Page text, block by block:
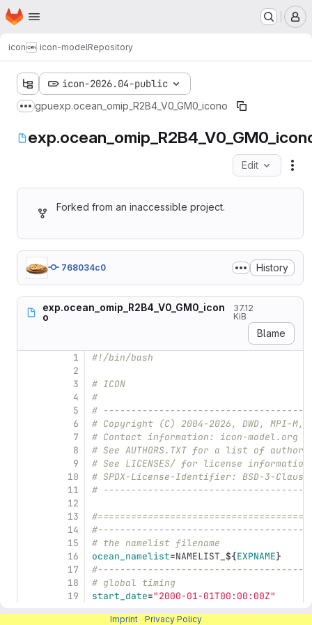
Skip to main content
Homepage
icon icon-modelRepository
icon-2026.04-public
Show more breadcrumbs
gpuexp.ocean_omip_R2B4_V0_GM0_icono
Edit
Forked from an inaccessible project.
768034c0 History
exp.ocean_omip_R2B4_V0_GM0_icon
o
37.12
KiB
Blame
1
2
3
4
5
6
7
8
9
10
11
12
13
14
15
16
17
18
19
#!/bin/bash
# ICON
#
#
# Copyright (C) 2004-2026, DWD, MPI-M,
# Contact information: icon-model.org
# See AUTHORS.TXT for a list of authors
# See LICENSES/ for license information
# SPDX-License-Identifier: BSD-3-Clause
#
# the namelist filename
ocean_namelist=NAMELIST_ ${EXPNAME}
# global timing
start_date="2000-01-01T00:00:00Z"
# restart=".true."
Imprint Privacy Policy